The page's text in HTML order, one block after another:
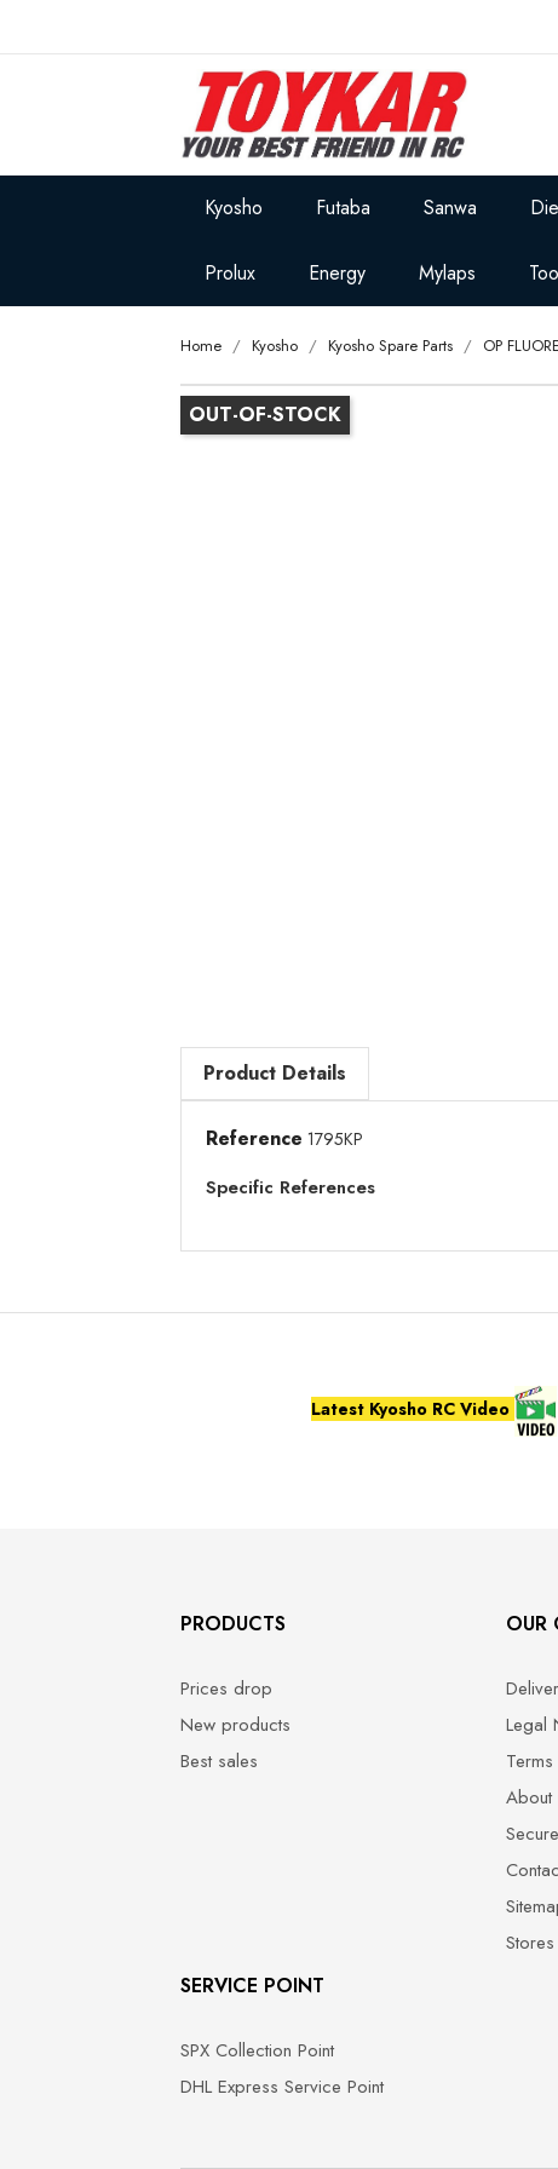
Kyosho Futaba Sanwa
Prolux Energy Mylaps
Home Kyosho Kyosho Spare Parts OP
OUT-OF-STOCK
Product Details
Reference 1795KP
Specific References
Latest Kyosho RC Video
PRODUCTS
Prices drop
New products
Best sales
OUR
Legal
About
Stores
SERVICE POINT
SPX Collection Point
DHL Express Service Point